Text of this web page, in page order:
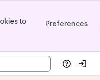
to
Preferences
HelpLog in